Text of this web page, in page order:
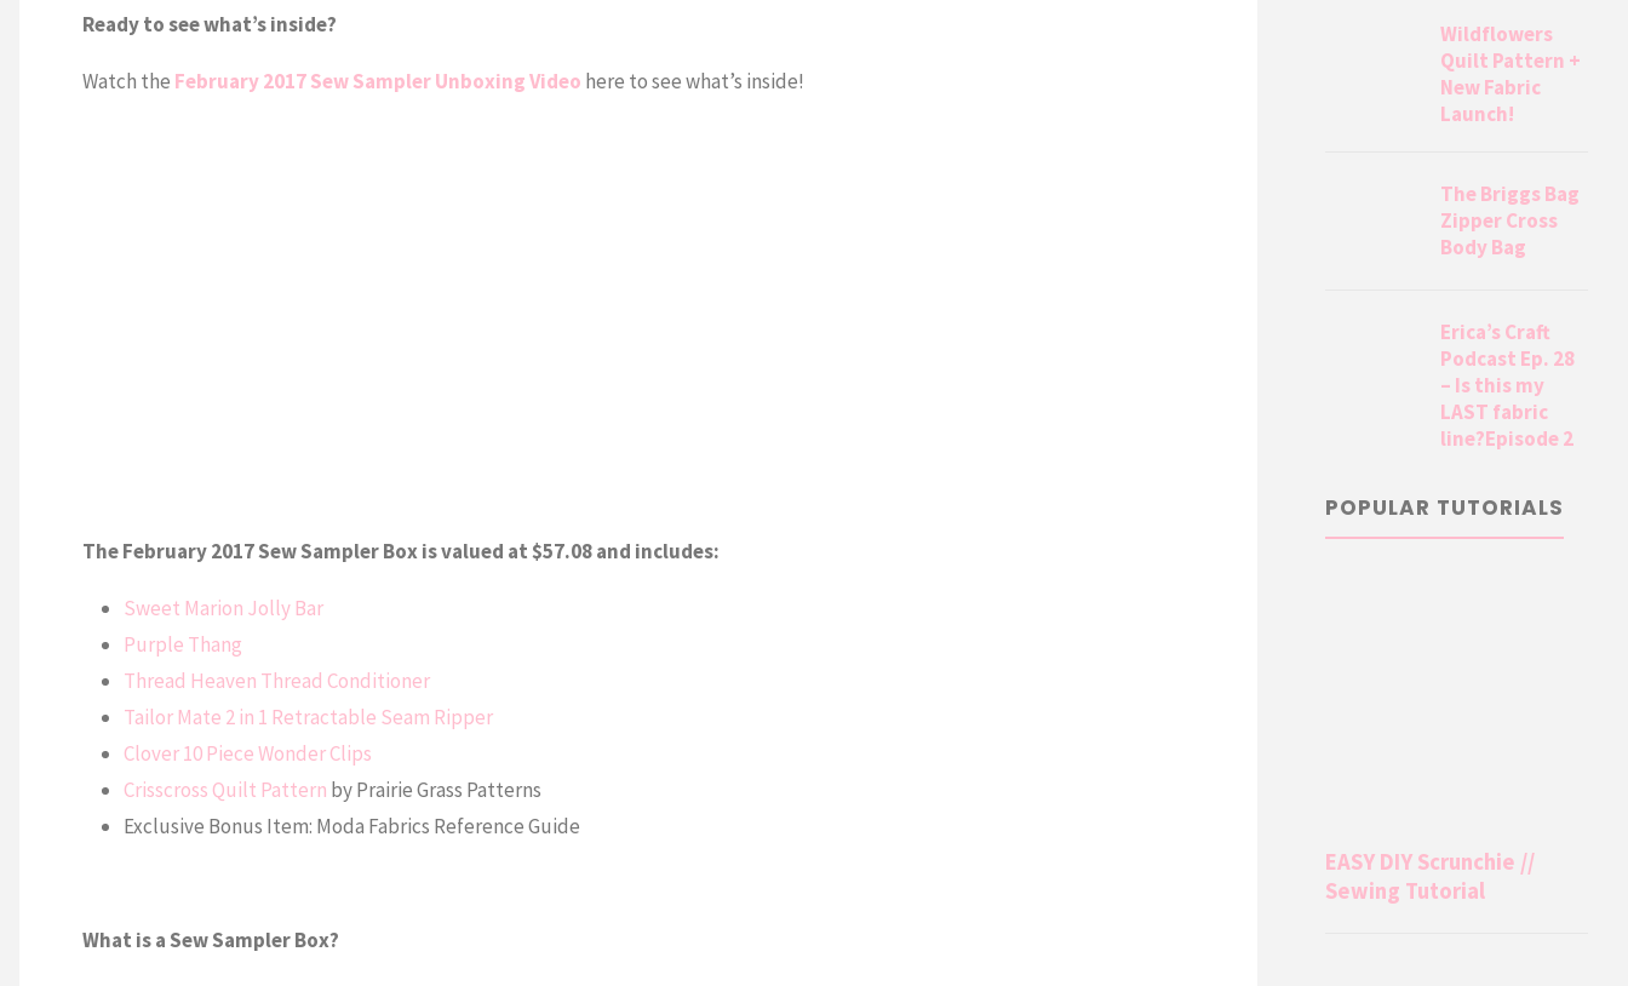
Ready to see what’s inside?
Watch the February 2017 Sew Sampler Unboxing Video here to see what’s inside!
The February 2017 Sew Sampler Box is valued at $57.08 and includes:
Sweet Marion Jolly Bar
Purple Thang
Thread Heaven Thread Conditioner
Tailor Mate 2 in 1 Retractable Seam Ripper
Clover 10 Piece Wonder Clips
Crisscross Quilt Pattern by Prairie Grass Patterns
Exclusive Bonus Item: Moda Fabrics Reference Guide
What is a Sew Sampler Box?
Wildflowers
Quilt Pattern +
New Fabric
Launch!
The Briggs Bag
Zipper Cross
Body Bag
Erica’s Craft
Podcast Ep. 28
– Is this my
LAST fabric
line?Episode 2
POPULAR TUTORIALS
EASY DIY Scrunchie //
Sewing Tutorial